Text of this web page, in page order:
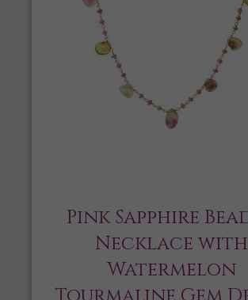
Pink Sapphire
Necklace with
Watermelon